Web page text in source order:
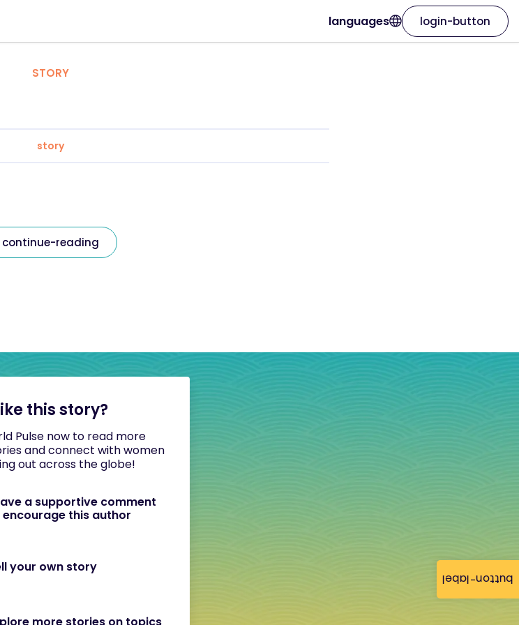
button-label
languages login-button
STORY
story
continue-reading
this story?
Pulse now to read more
and connect with women
out across the globe!
a supportive comment
this author
your own story
more stories on topics